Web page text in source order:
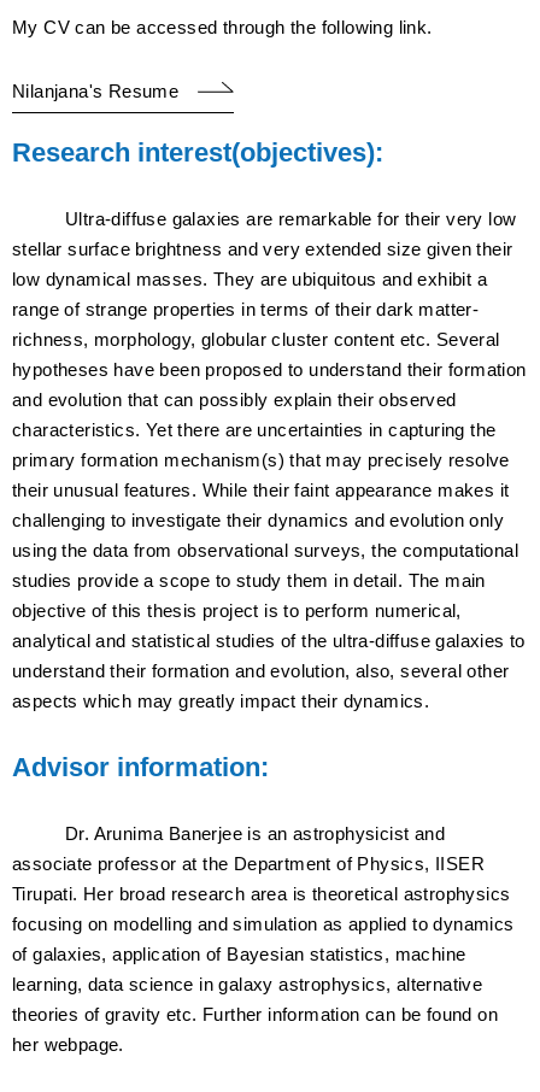
My CV can be accessed through the following link.
Nilanjana's Resume
Research interest(objectives):
Ultra-diffuse galaxies are remarkable for their very low
stellar surface brightness and very extended size given their
low dynamical masses. They are ubiquitous and exhibit a
range of strange properties in terms of their dark matter-
richness, morphology, globular cluster content etc. Several
hypotheses have been proposed to understand their formation
and evolution that can possibly explain their observed
characteristics. Yet there are uncertainties in capturing the
primary formation mechanism(s) that may precisely resolve
their unusual features. While their faint appearance makes it
challenging to investigate their dynamics and evolution only
using the data from observational surveys, the computational
studies provide a scope to study them in detail. The main
objective of this thesis project is to perform numerical,
analytical and statistical studies of the ultra-diffuse galaxies to
understand their formation and evolution, also, several other
aspects which may greatly impact their dynamics.
Advisor information:
Dr. Arunima Banerjee is an astrophysicist and
associate professor at the Department of Physics, IISER
Tirupati. Her broad research area is theoretical astrophysics
focusing on modelling and simulation as applied to dynamics
of galaxies, application of Bayesian statistics, machine
learning, data science in galaxy astrophysics, alternative
theories of gravity etc. Further information can be found on
her webpage.